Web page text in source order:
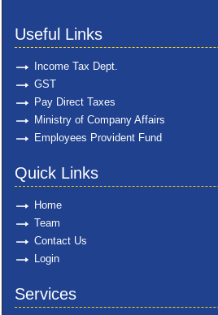
Useful Links
Income Tax Dept.
GST
Pay Direct Taxes
Ministry of Company Affairs
Employees Provident Fund
Quick Links
Home
Team
Contact Us
Login
Services